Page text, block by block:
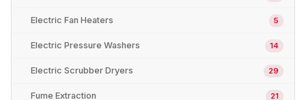
Electric Fan Heaters 5
Electric Pressure Washers 14
Electric Scrubber Dryers 29
Fume Extraction 21